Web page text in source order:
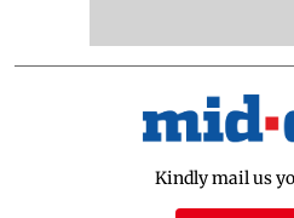
Kindly mail us